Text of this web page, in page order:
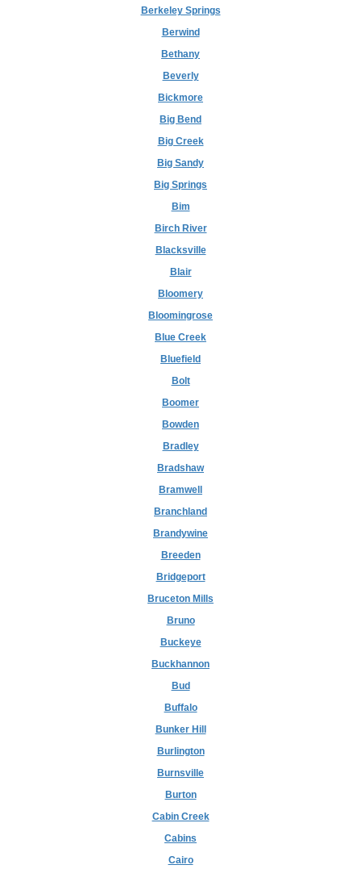
Berkeley Springs
Berwind
Bethany
Beverly
Bickmore
Big Bend
Big Creek
Big Sandy
Big Springs
Bim
Birch River
Blacksville
Blair
Bloomery
Bloomingrose
Blue Creek
Bluefield
Bolt
Boomer
Bowden
Bradley
Bradshaw
Bramwell
Branchland
Brandywine
Breeden
Bridgeport
Bruceton Mills
Bruno
Buckeye
Buckhannon
Bud
Buffalo
Bunker Hill
Burlington
Burnsville
Burton
Cabin Creek
Cabins
Cairo